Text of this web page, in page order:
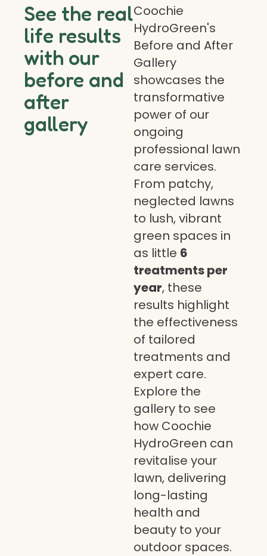
See the real
life results
with our
before and
after
gallery
Coochie
HydroGreen's
Before and After
Gallery
showcases the
transformative
power of our
ongoing
professional lawn
care services.
From patchy,
neglected lawns
to lush, vibrant
green spaces in
as little 6
treatments per
year, these
results highlight
the effectiveness
of tailored
treatments and
expert care.
Explore the
gallery to see
how Coochie
HydroGreen can
revitalise your
lawn, delivering
long-lasting
health and
beauty to your
outdoor spaces.